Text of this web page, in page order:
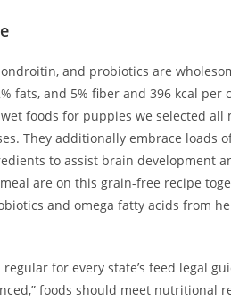
and probiotics are
fats, and 5% fiber and 396 kcal per
foods for puppies we selected all
They additionally embrace loads
to assist brain development
are on this grain-free recipe
and omega fatty acids from
for every state’s feed legal
foods should meet nutritional